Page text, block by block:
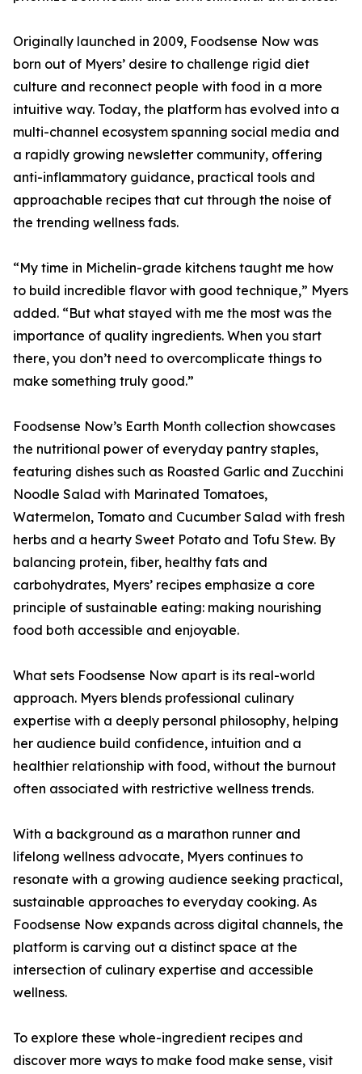
Originally launched in 2009, Foodsense Now was
born out of Myers’ desire to challenge rigid diet
culture and reconnect people with food in a more
intuitive way. Today, the platform has evolved into a
multi-channel ecosystem spanning social media and
a rapidly growing newsletter community, offering
anti-inflammatory guidance, practical tools and
approachable recipes that cut through the noise of
the trending wellness fads.
“My time in Michelin-grade kitchens taught me how
to build incredible flavor with good technique,” Myers
added. “But what stayed with me the most was the
importance of quality ingredients. When you start
there, you don’t need to overcomplicate things to
make something truly good.”
Foodsense Now’s Earth Month collection showcases
the nutritional power of everyday pantry staples,
featuring dishes such as Roasted Garlic and Zucchini
Noodle Salad with Marinated Tomatoes,
Watermelon, Tomato and Cucumber Salad with fresh
herbs and a hearty Sweet Potato and Tofu Stew. By
balancing protein, fiber, healthy fats and
carbohydrates, Myers’ recipes emphasize a core
principle of sustainable eating: making nourishing
food both accessible and enjoyable.
What sets Foodsense Now apart is its real-world
approach. Myers blends professional culinary
expertise with a deeply personal philosophy, helping
her audience build confidence, intuition and a
healthier relationship with food, without the burnout
often associated with restrictive wellness trends.
With a background as a marathon runner and
lifelong wellness advocate, Myers continues to
resonate with a growing audience seeking practical,
sustainable approaches to everyday cooking. As
Foodsense Now expands across digital channels, the
platform is carving out a distinct space at the
intersection of culinary expertise and accessible
wellness.
To explore these whole-ingredient recipes and
discover more ways to make food make sense, visit